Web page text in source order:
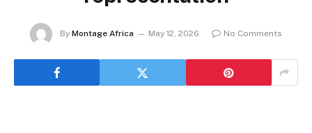
By Montage Africa May 12, 2026 No Comments